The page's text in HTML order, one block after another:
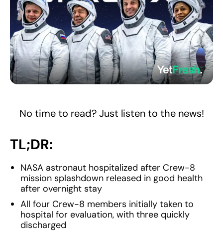
No time to read? Just listen to the news!
TL;DR:
NASA astronaut hospitalized after Crew-8
mission splashdown released in good health
after overnight stay
All four Crew-8 members initially taken to
hospital for evaluation, with three quickly
discharged